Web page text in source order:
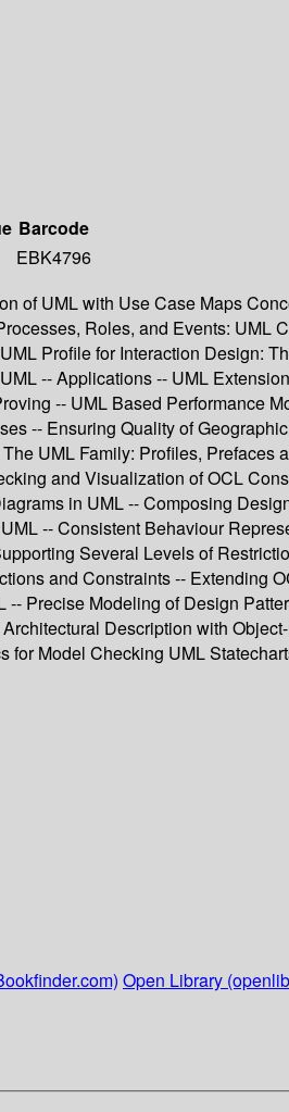
Barcode
EBK4796
of UML with Use Case Maps
Roles, and Events: UML
Profile for Interaction Design:
-- Applications -- UML
-- UML Based Performance
-- Ensuring Quality of
UML Family: Profiles,
and Visualization of OCL
in UML -- Composing
-- Consistent Behaviour
Several Levels of
and Constraints -- Extending
Precise Modeling of Design
Description with
Model Checking UML
Open Library